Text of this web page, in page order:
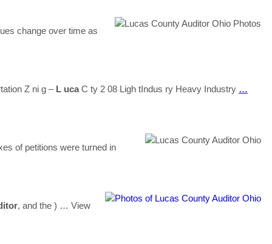
change over time as
Z ni g – L ucaC ty 2 08 Ligh tIndus ry Heavy Industry …
of petitions were turned in
, and the ) … View